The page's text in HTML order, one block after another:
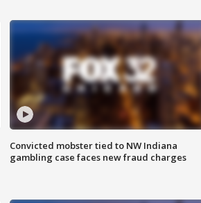
Convicted mobster tied to NW Indiana
gambling case faces new fraud charges